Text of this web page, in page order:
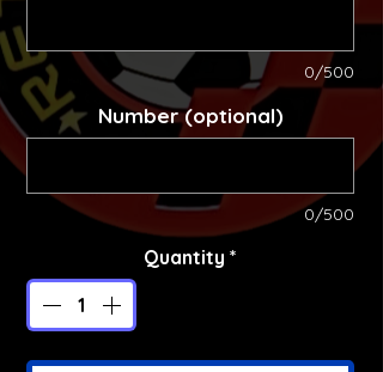
0/500
Number (optional)
0/500
Quantity *